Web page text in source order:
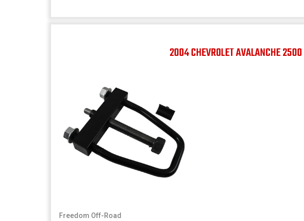
2004 CHEVROLET AVALANCHE 2500
Freedom Off-Road